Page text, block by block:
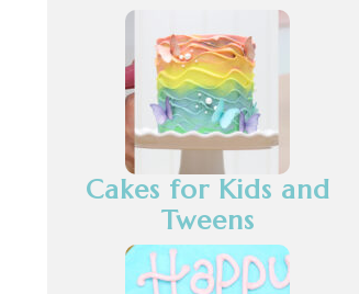
Cakes for Kids and
Tweens